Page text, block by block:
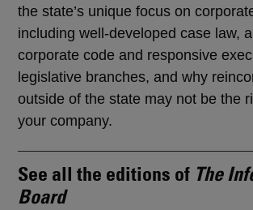
the state’s unique focus on
including well-developed case law,
corporate code and responsive
legislative branches, and why
outside of the state may not be the
your company.
See all the editions of The
Board